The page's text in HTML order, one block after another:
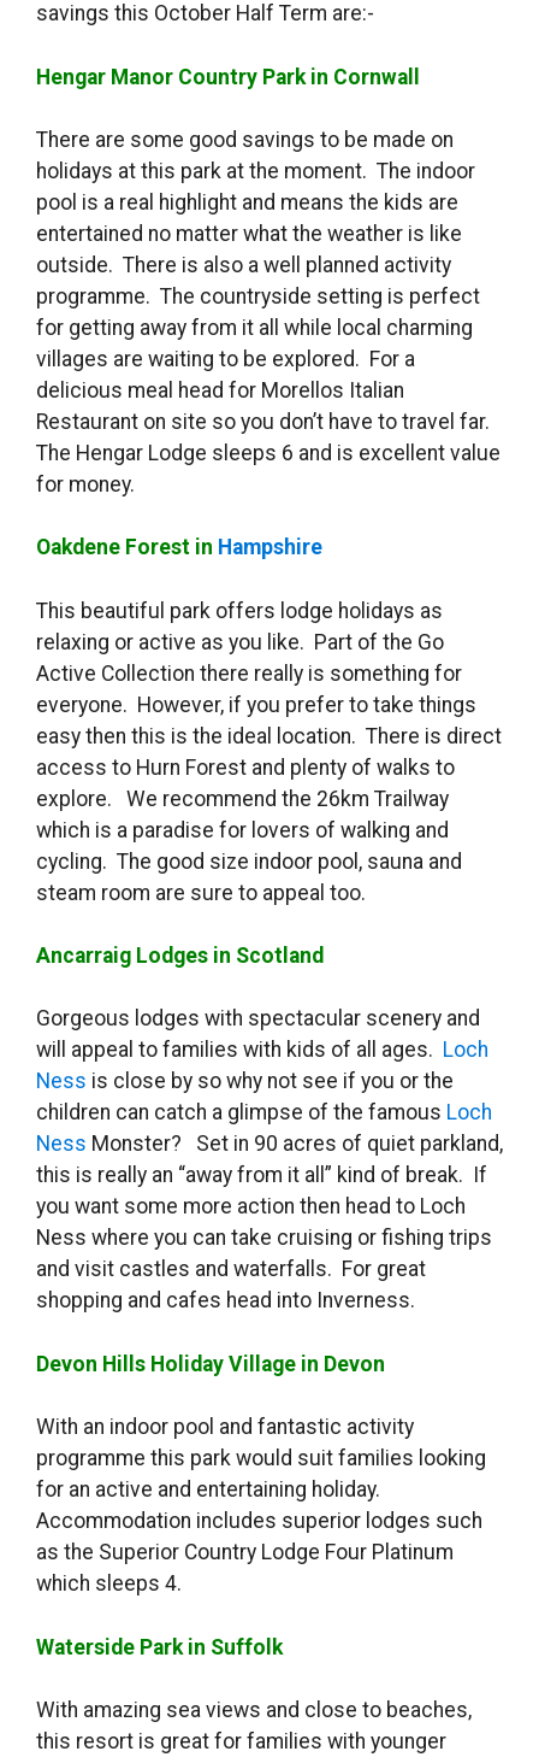
savings this October Half Term are:-
Hengar Manor Country Park in Cornwall
There are some good savings to be made on
holidays at this park at the moment. The indoor
pool is a real highlight and means the kids are
entertained no matter what the weather is like
outside. There is also a well planned activity
programme. The countryside setting is perfect
for getting away from it all while local charming
villages are waiting to be explored. For a
delicious meal head for Morellos Italian
Restaurant on site so you don’t have to travel far.
The Hengar Lodge sleeps 6 and is excellent value
for money.
Oakdene Forest in Hampshire
This beautiful park offers lodge holidays as
relaxing or active as you like. Part of the Go
Active Collection there really is something for
everyone. However, if you prefer to take things
easy then this is the ideal location. There is direct
access to Hurn Forest and plenty of walks to
explore. We recommend the 26km Trailway
which is a paradise for lovers of walking and
cycling. The good size indoor pool, sauna and
steam room are sure to appeal too.
Ancarraig Lodges in Scotland
Gorgeous lodges with spectacular scenery and
will appeal to families with kids of all ages. Loch
Ness is close by so why not see if you or the
children can catch a glimpse of the famous Loch
Ness Monster? Set in 90 acres of quiet parkland,
this is really an “away from it all” kind of break. If
you want some more action then head to Loch
Ness where you can take cruising or fishing trips
and visit castles and waterfalls. For great
shopping and cafes head into Inverness.
Devon Hills Holiday Village in Devon
With an indoor pool and fantastic activity
programme this park would suit families looking
for an active and entertaining holiday.
Accommodation includes superior lodges such
as the Superior Country Lodge Four Platinum
which sleeps 4.
Waterside Park in Suffolk
With amazing sea views and close to beaches,
this resort is great for families with younger